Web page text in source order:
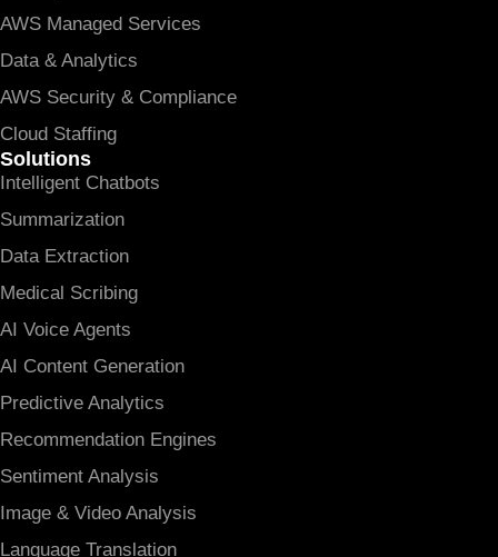
AWS Managed Services
Data & Analytics
AWS Security & Compliance
Cloud Staffing
Solutions
Intelligent Chatbots
Summarization
Data Extraction
Medical Scribing
AI Voice Agents
AI Content Generation
Predictive Analytics
Recommendation Engines
Sentiment Analysis
Image & Video Analysis
Language Translation